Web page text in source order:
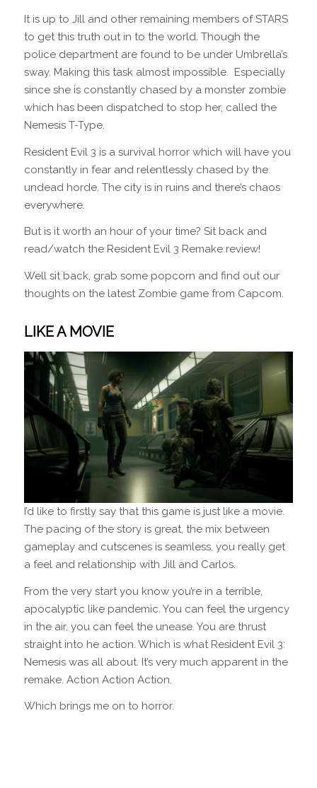
It is up to Jill and other remaining members of STARS
to get this truth out in to the world. Though the
police department are found to be under Umbrella’s
sway. Making this task almost impossible. Especially
since she is constantly chased by a monster zombie
which has been dispatched to stop her, called the
Nemesis T-Type.
Resident Evil 3 is a survival horror which will have you
constantly in fear and relentlessly chased by the
undead horde. The city is in ruins and there’s chaos
everywhere.
But is it worth an hour of your time? Sit back and
read/watch the Resident Evil 3 Remake review!
Well sit back, grab some popcorn and find out our
thoughts on the latest Zombie game from Capcom.
LIKE A MOVIE
I’d like to firstly say that this game is just like a movie.
The pacing of the story is great, the mix between
gameplay and cutscenes is seamless, you really get
a feel and relationship with Jill and Carlos.
From the very start you know you’re in a terrible,
apocalyptic like pandemic. You can feel the urgency
in the air, you can feel the unease. You are thrust
straight into he action. Which is what Resident Evil 3:
Nemesis was all about. It’s very much apparent in the
remake. Action Action Action.
Which brings me on to horror.